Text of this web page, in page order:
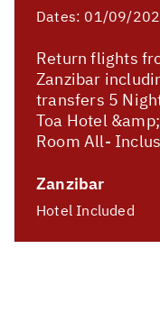
Dates: 01/09/
Return flights
Zanzibar
transfers 5
Toa Hotel
Room All-
Zanzibar
Hotel Included